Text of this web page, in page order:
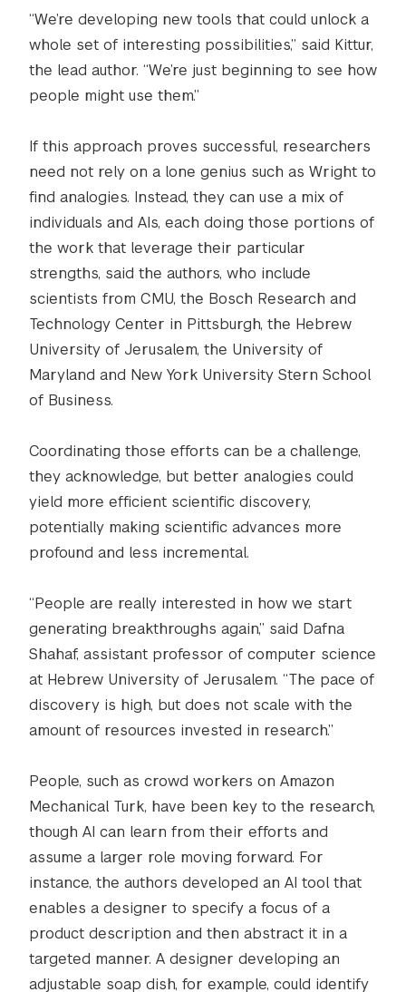
“We’re developing new tools that could unlock a
whole set of interesting possibilities,” said Kittur,
the lead author. “We’re just beginning to see how
people might use them.”
If this approach proves successful, researchers
need not rely on a lone genius such as Wright to
find analogies. Instead, they can use a mix of
individuals and AIs, each doing those portions of
the work that leverage their particular
strengths, said the authors, who include
scientists from CMU, the Bosch Research and
Technology Center in Pittsburgh, the Hebrew
University of Jerusalem, the University of
Maryland and New York University Stern School
of Business.
Coordinating those efforts can be a challenge,
they acknowledge, but better analogies could
yield more efficient scientific discovery,
potentially making scientific advances more
profound and less incremental.
“People are really interested in how we start
generating breakthroughs again,” said Dafna
Shahaf, assistant professor of computer science
at Hebrew University of Jerusalem. “The pace of
discovery is high, but does not scale with the
amount of resources invested in research.”
People, such as crowd workers on Amazon
Mechanical Turk, have been key to the research,
though AI can learn from their efforts and
assume a larger role moving forward. For
instance, the authors developed an AI tool that
enables a designer to specify a focus of a
product description and then abstract it in a
targeted manner. A designer developing an
adjustable soap dish, for example, could identify